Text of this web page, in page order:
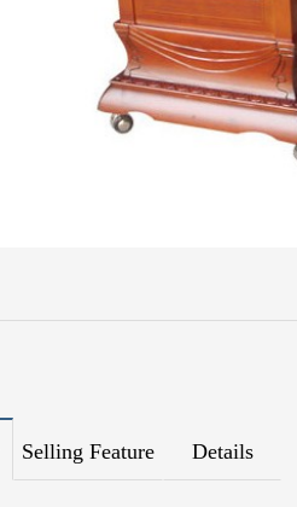
Selling Feature Details